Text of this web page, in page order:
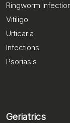
Ringworm
Vitiligo
Urticaria
Infections
Psoriasis
Geriatrics